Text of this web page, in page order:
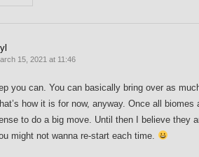
15, 2021 at 11:46
you can. You can basically bring over as
how it is for now, anyway. Once all
to do a big move. Until then I believe they
might not wanna re-start each time.